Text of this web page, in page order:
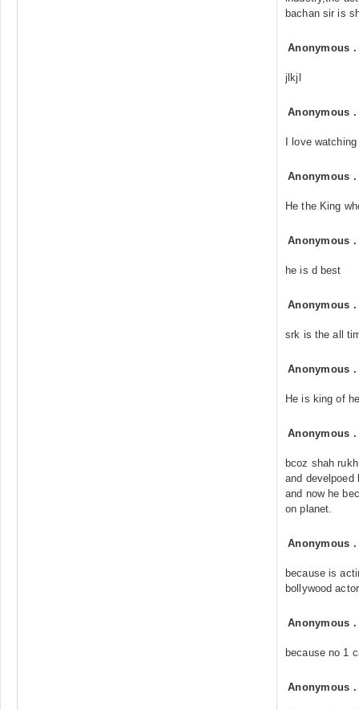
bachan sir is
Anonymous
jlkjl
Anonymous
I love
Anonymous
He the King
Anonymous
he is d best
Anonymous
srk is the all
Anonymous
He is king of
Anonymous
bcoz shah
and develpoed
and now he
on planet.
Anonymous
because is
bollywood
Anonymous
because no 1
Anonymous